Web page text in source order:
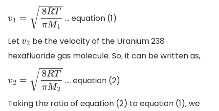
v1=8R Tπ M1 … equation (1)
Let v2 be the velocity of the Uranium 238
hexafluoride gas molecule. So, it can be written as,
v2 =8 RTπM2 …. equation (2)
Taking the ratio of equation (2) to equation (1), we